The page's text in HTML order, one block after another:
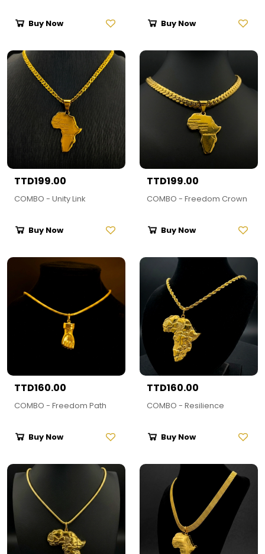
Buy Now Buy Now
TTD199.00
COMBO - Unity Link
Buy Now
TTD199.00
COMBO - Freedom Crown
Buy Now
TTD160.00
COMBO - Freedom Path
Buy Now
TTD160.00
COMBO - Resilience
Buy Now